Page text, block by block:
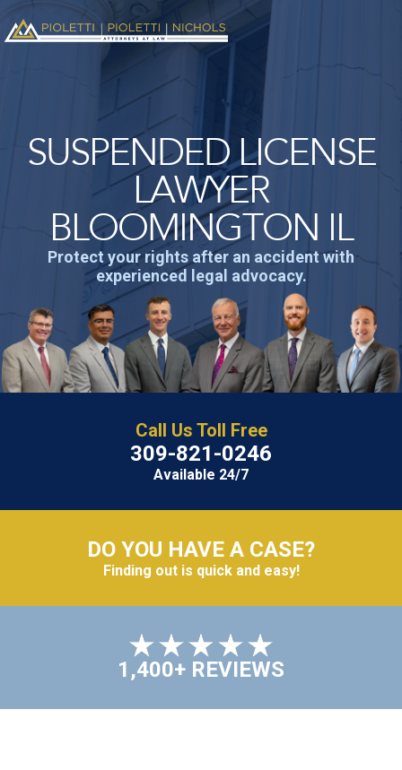
SUSPENDED LICENSE
LAWYER
BLOOMINGTON IL
Protect your rights after an accident with
experienced legal advocacy.
Call Us Toll Free
309-821-0246
Available 24/7
DO YOU HAVE A CASE?
Finding out is quick and easy!
1,400+ REVIEWS